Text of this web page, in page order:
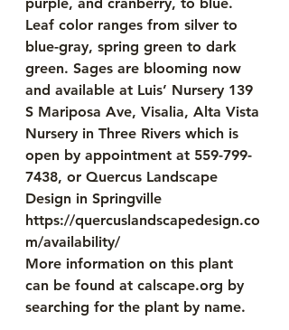
Leaf color ranges from silver to
blue-gray, spring green to dark
green. Sages are blooming now
and available at Luis’ Nursery 139
S Mariposa Ave, Visalia, Alta Vista
Nursery in Three Rivers which is
open by appointment at 559-799-
7438, or Quercus Landscape
Design in Springville
https://quercuslandscapedesign.co
m/availability/
More information on this plant
can be found at calscape.org by
searching for the plant by name.